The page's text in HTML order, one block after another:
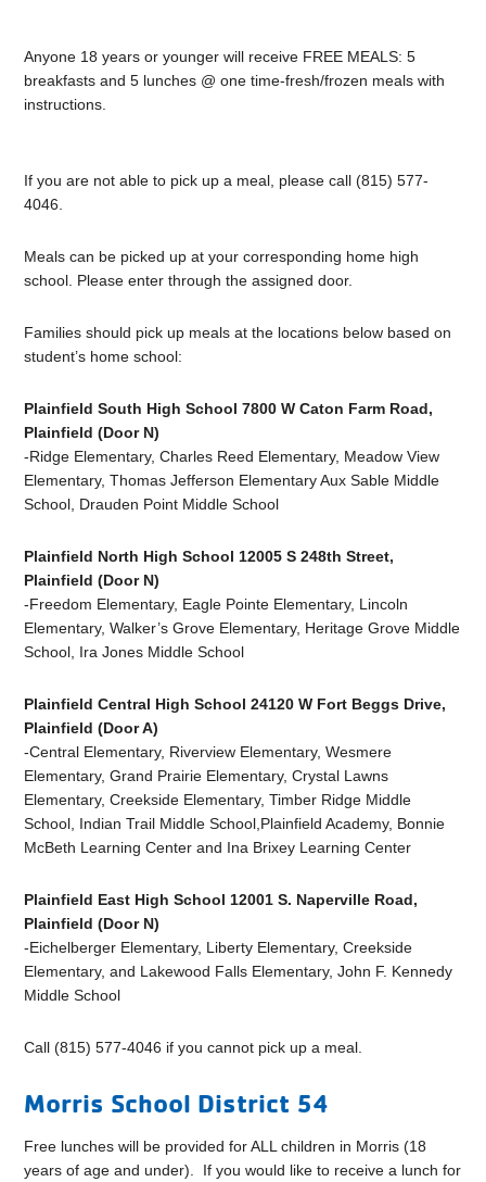
Anyone 18 years or younger will receive FREE MEALS: 5
breakfasts and 5 lunches @ one time-fresh/frozen meals with
instructions.
If you are not able to pick up a meal, please call (815) 577-
4046.
Meals can be picked up at your corresponding home high
school. Please enter through the assigned door.
Families should pick up meals at the locations below based on
student’s home school:
Plainfield South High School 7800 W Caton Farm Road,
Plainfield (Door N)
-Ridge Elementary, Charles Reed Elementary, Meadow View
Elementary, Thomas Jefferson Elementary Aux Sable Middle
School, Drauden Point Middle School
Plainfield North High School 12005 S 248th Street,
Plainfield (Door N)
-Freedom Elementary, Eagle Pointe Elementary, Lincoln
Elementary, Walker’s Grove Elementary, Heritage Grove Middle
School, Ira Jones Middle School
Plainfield Central High School 24120 W Fort Beggs Drive,
Plainfield (Door A)
-Central Elementary, Riverview Elementary, Wesmere
Elementary, Grand Prairie Elementary, Crystal Lawns
Elementary, Creekside Elementary, Timber Ridge Middle
School, Indian Trail Middle School,Plainfield Academy, Bonnie
McBeth Learning Center and Ina Brixey Learning Center
Plainfield East High School 12001 S. Naperville Road,
Plainfield (Door N)
-Eichelberger Elementary, Liberty Elementary, Creekside
Elementary, and Lakewood Falls Elementary, John F. Kennedy
Middle School
Call (815) 577-4046 if you cannot pick up a meal.
Morris School District 54
Free lunches will be provided for ALL children in Morris (18
years of age and under). If you would like to receive a lunch for